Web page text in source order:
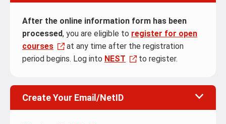
After the online information form has been
processed, you are eligible to register for open
courses
at any time after the registration
period begins. Log into NEST to register.
Create Your Email/NetID